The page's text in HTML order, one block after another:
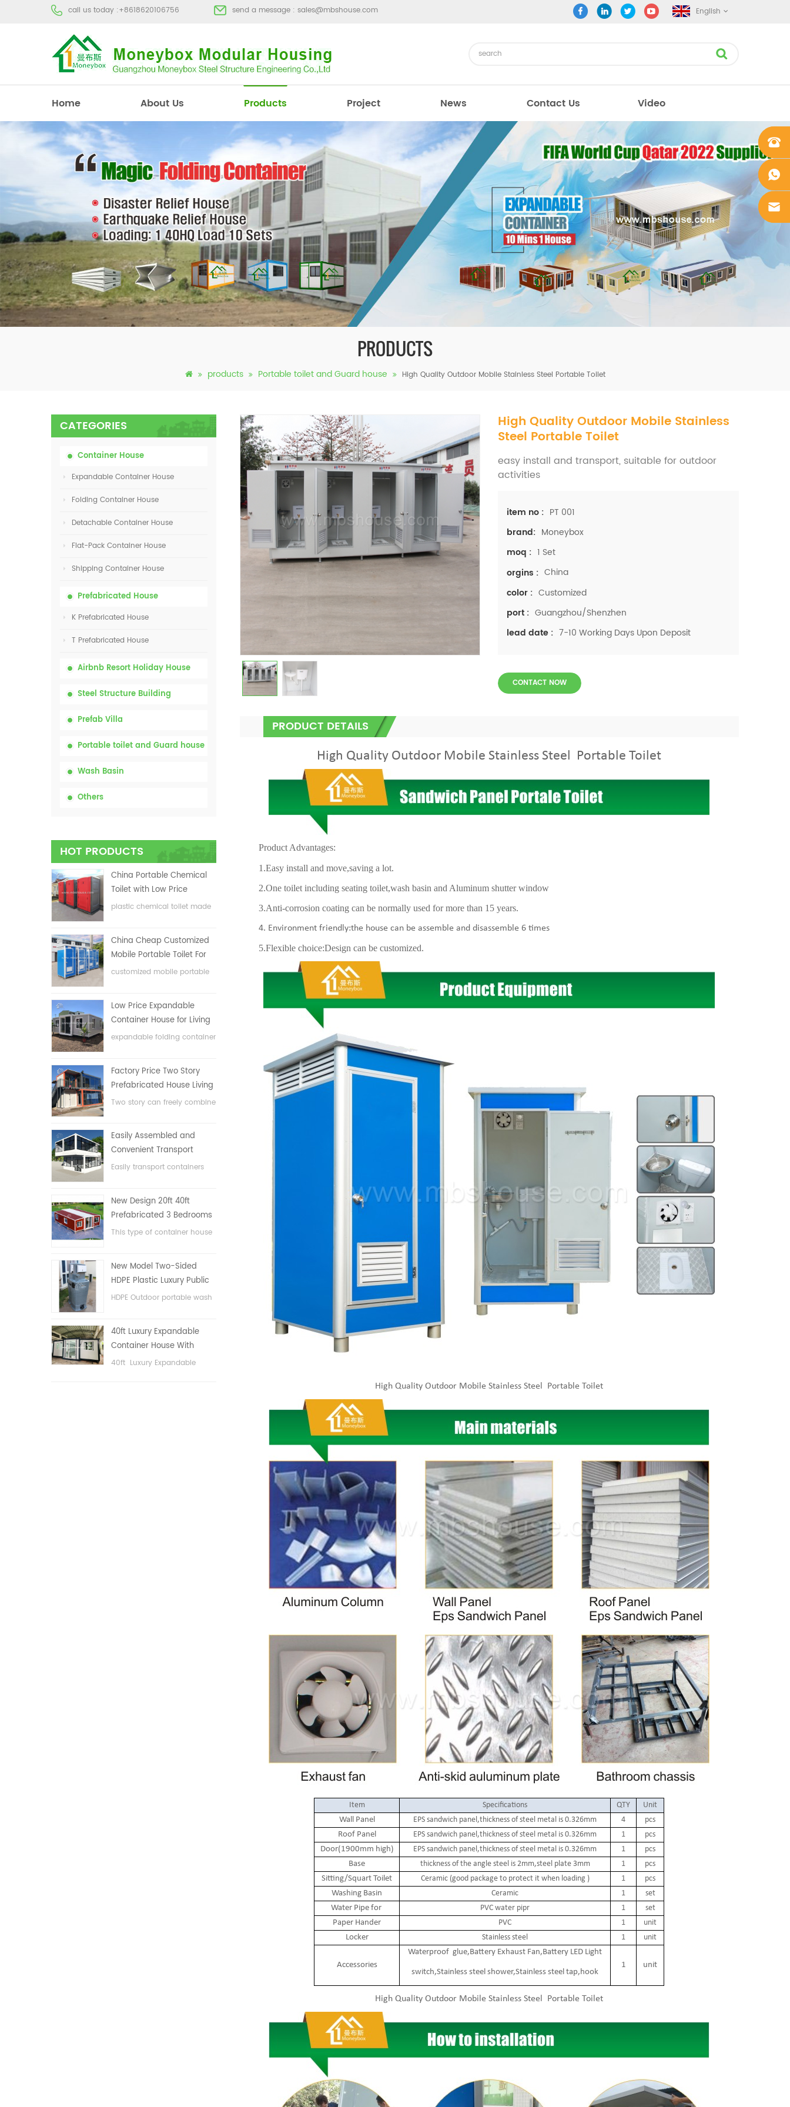
call us today :+8618620106756 send a message : sales@mbshouse.com English
Home About Us Products Project News Contact Us Video
PRODUCTS
products Portable toilet and Guard house High Quality Outdoor Mobile Stainless Steel Portable Toilet
CATEGORIES
Container House
Expandable Container House
Folding Container House
Detachable Container House
Flat-Pack Container House
Shipping Container House
Prefabricated House
K Prefabricated House
T Prefabricated House
Airbnb Resort Holiday House
Steel Structure Building
Prefab Villa
Portable toilet and Guard house
Wash Basin
Others
HOT PRODUCTS
China Portable Chemical
Toilet with Low Price
plastic chemical toilet made
China Cheap Customized
Mobile Portable Toilet For
Construction Site
customized mobile portable
Low Price Expandable
Container House for Living
House
expandable folding container
Factory Price Two Story
Prefabricated House Living
Container House in China
Two story can freely combine
Easily Assembled and
Convenient Transport
Container House
Easily transport containers
New Design 20ft 40ft
Prefabricated 3 Bedrooms
Tiny Expandable Container
This type of container house
bedrooms, one bathroom
and with electric system.
New Model Two-Sided
HDPE Plastic Luxury Public
Hand Wash Basin
HDPE Outdoor portable wash
40ft Luxury Expandable
Container House With
Three bedrooms
40ft Luxury Expandable
High Quality Outdoor Mobile Stainless
Steel Portable Toilet
easy install and transport, suitable for outdoor
activities
item no : PT 001
brand: Moneybox
moq : 1 Set
orgins : China
color : Customized
port : Guangzhou/Shenzhen
lead date : 7-10 Working Days Upon Deposit
CONTACT NOW
PRODUCT DETAILS
High Quality Outdoor Mobile Stainless Steel Portable Toilet
Product Advantages:
1.Easy install and move,saving a lot.
2.One toilet including seating toilet,wash basin and Aluminum shutter window
3.Anti-corrosion coating can be normally used for more than 15 years.
4. Environment friendly:the house can be assemble and disassemble 6 times
5.Flexible choice:Design can be customized.
High Quality Outdoor Mobile Stainless Steel Portable Toilet
Item Specifications QTY
Unit
Wall Panel
EPS sandwich panel,thickness of steel metal is 0.326mm 4
pcs
Roof Panel
EPS sandwich panel,thickness of steel metal is 0.326mm 1
pcs
Door(1900mm high)
EPS sandwich panel,thickness of steel metal is 0.326mm 1
pcs
Base
thickness of the angle steel is 2mm,steel plate 3mm 1
pcs
Sitting/Squart Toilet
Ceramic (good package to protect it when loading ) 1
pcs
Washing Basin
Ceramic 1
set
Water Pipe for
PVC water pipr 1
set
Paper Hander
PVC 1
unit
Locker
Stainless steel 1 unit
Accessories
Waterproof glue,Battery Exhaust Fan,Battery LED Light
switch,Stainless steel shower,Stainless steel tap,hook
1 unit
High Quality Outdoor Mobile Stainless Steel Portable Toilet
+861862
0106756
+861862
mbshou